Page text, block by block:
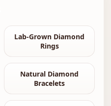
Lab-Grown Diamond
Rings
Natural Diamond
Bracelets